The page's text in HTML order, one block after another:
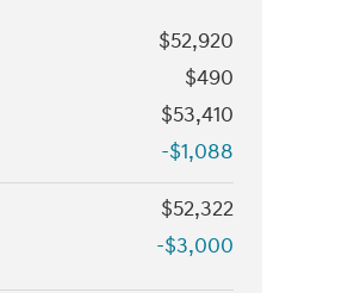
$52,920
$490
$53,410
-$1,088
$52,322
-$3,000